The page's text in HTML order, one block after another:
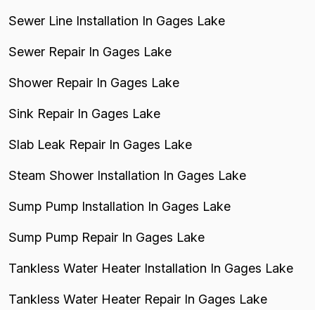
Sewer Line Installation In Gages Lake
Sewer Repair In Gages Lake
Shower Repair In Gages Lake
Sink Repair In Gages Lake
Slab Leak Repair In Gages Lake
Steam Shower Installation In Gages Lake
Sump Pump Installation In Gages Lake
Sump Pump Repair In Gages Lake
Tankless Water Heater Installation In Gages Lake
Tankless Water Heater Repair In Gages Lake